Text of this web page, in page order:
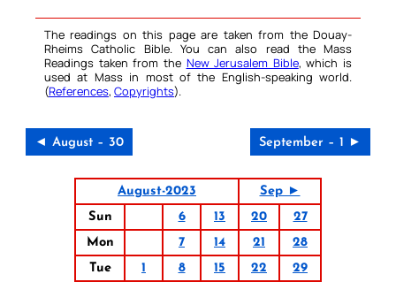
The readings on this page are taken from the Douay-
Rheims Catholic Bible. You can also read the Mass
Readings taken from the New Jerusalem Bible, which is
used at Mass in most of the English-speaking world.
(References, Copyrights).
◄ August – 30 September – 1 ►
August-2023
Sep ►
Sun
6 13 20
27
Mon
7 14 21
28
Tue
1 8 15 22
29